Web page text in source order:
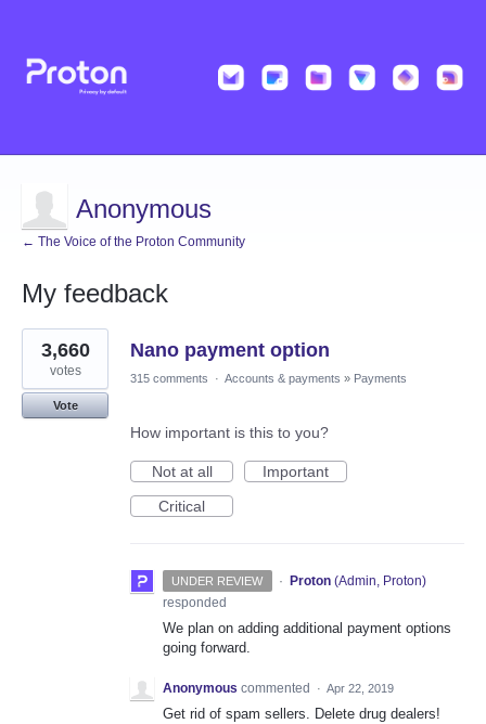
Anonymous
← The Voice of the Proton Community
My feedback
1
result
found
Nano payment option
3,660
votes
Vote
315 comments · Accounts & payments » Payments
How important is this to you?
Not at all
Important
Critical
UNDER REVIEW · Proton (Admin, Proton)
responded
We plan on adding additional payment options
going forward.
Anonymous commented · Apr 22, 2019
Get rid of spam sellers. Delete drug dealers!